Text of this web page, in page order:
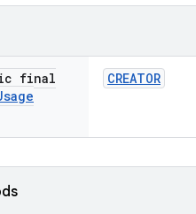
final
CREATOR